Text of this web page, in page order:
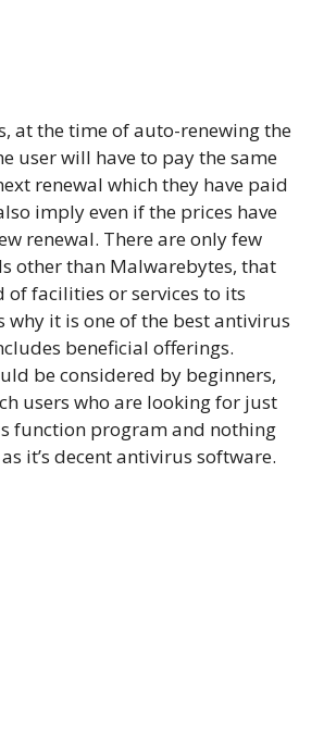
at the time of auto-renewing the
user will have to pay the same
renewal which they have paid
imply even if the prices have
renewal. There are only few
other than Malwarebytes, that
of facilities or services to its
why it is one of the best antivirus
beneficial offerings.
be considered by beginners,
users who are looking for just
function program and nothing
it’s decent antivirus software.